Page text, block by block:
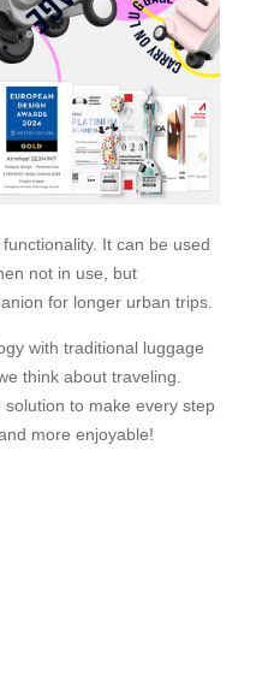
It can be used
not in use, but
for longer urban trips.
with traditional luggage
think about traveling.
to make every step
more enjoyable!